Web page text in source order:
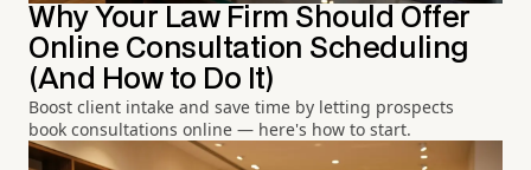
Why Your Law Firm Should Offer
Online Consultation Scheduling
(And How to Do It)
Boost client intake and save time by letting prospects
book consultations online — here's how to start.